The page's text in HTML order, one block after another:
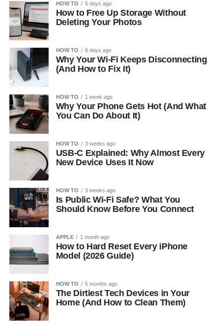
HOW TO 5 days ago
How to Free Up Storage Without
Deleting Your Photos
HOW TO 6 days ago
Why Your Wi-Fi Keeps Disconnecting
(And How to Fix It)
HOW TO 1 week ago
Why Your Phone Gets Hot (And What
You Can Do About It)
HOW TO 3 weeks ago
USB-C Explained: Why Almost Every
New Device Uses It Now
HOW TO 3 weeks ago
Is Public Wi-Fi Safe? What You
Should Know Before You Connect
APPLE 1 month ago
How to Hard Reset Every iPhone
Model (2026 Guide)
HOW TO 5 months ago
The Dirtiest Tech Devices in Your
Home (And How to Clean Them)